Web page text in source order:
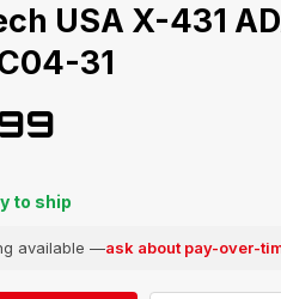
USA X-431
31
to ship
available —ask about pay-over-